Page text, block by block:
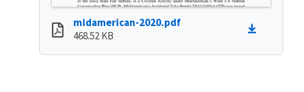
midamerican-2020.pdf
468.52 KB